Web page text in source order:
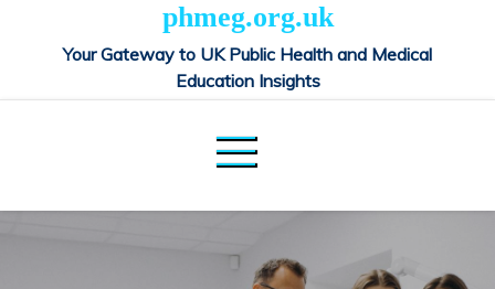
phmeg.org.uk
Your Gateway to UK Public Health and Medical
Education Insights